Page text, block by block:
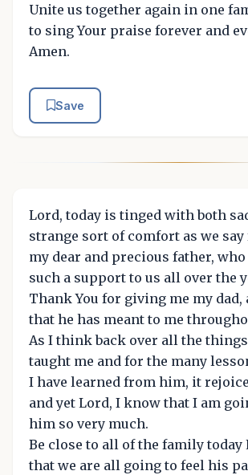
Unite us together again in one
to sing Your praise forever and
Amen.
Save
Lord, today is tinged with both
strange sort of comfort as we
my dear and precious father, who
such a support to us all over the
Thank You for giving me my
that he has meant to me
As I think back over all the
taught me and for the many
I have learned from him, it
and yet Lord, I know that I am
him so very much.
Be close to all of the family today
that we are all going to feel his